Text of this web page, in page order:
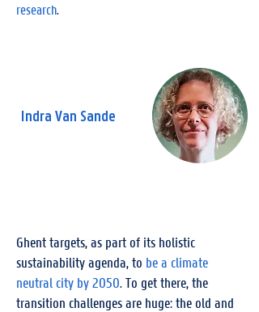
research.
Indra Van Sande
Ghent targets, as part of its holistic
sustainability agenda, to be a climate
neutral city by 2050. To get there, the
transition challenges are huge: the old and